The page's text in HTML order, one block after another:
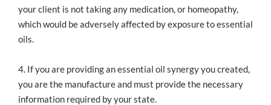
your client is not taking any medication, or homeopathy,
which would be adversely affected by exposure to essential
oils.
4. If you are providing an essential oil synergy you created,
you are the manufacture and must provide the necessary
information required by your state.